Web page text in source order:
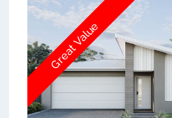
Great Value